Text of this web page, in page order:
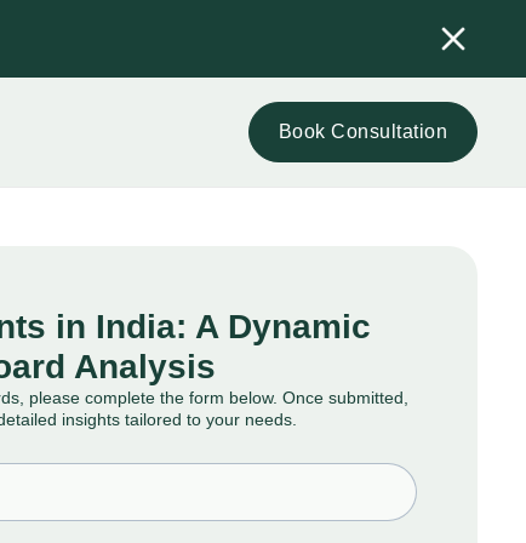
Book Consultation
in India: A Dynamic
Analysis
please complete the form below. Once submitted,
insights tailored to your needs.